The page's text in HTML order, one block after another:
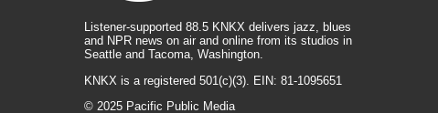
Listener-supported 88.5 KNKX delivers jazz, blues
and NPR news on air and online from its studios in
Seattle and Tacoma, Washington.
KNKX is a registered 501(c)(3). EIN: 81-1095651
© 2025 Pacific Public Media